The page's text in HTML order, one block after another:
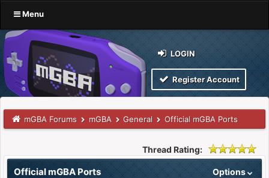
Menu
LOGIN
Register Account
mGBA Forums mGBA General Official mGBA Ports
Thread Rating:
Options
Official mGBA Ports